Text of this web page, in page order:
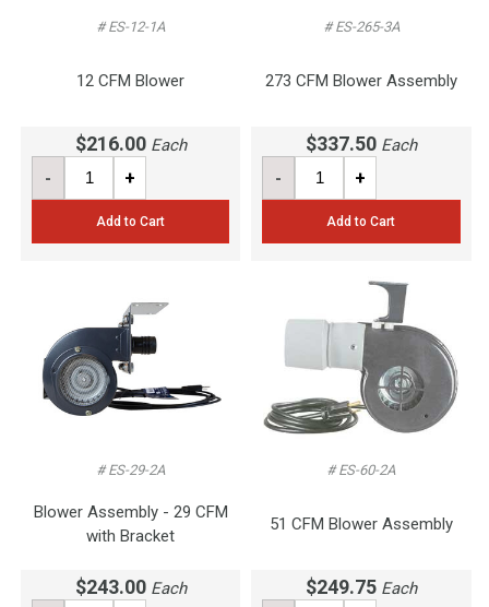
# ES-12-1A
12 CFM Blower
$216.00 Each
- +
Add to Cart
# ES-265-3A
273 CFM Blower Assembly
$337.50 Each
- +
Add to Cart
# ES-29-2A
Blower Assembly - 29 CFM
with Bracket
$243.00 Each
# ES-60-2A
51 CFM Blower Assembly
$249.75 Each